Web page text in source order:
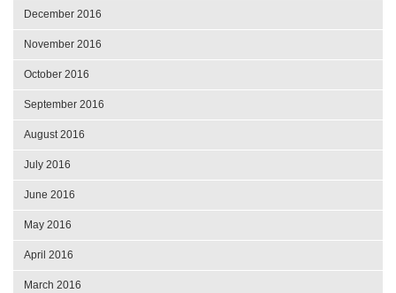
December 2016
November 2016
October 2016
September 2016
August 2016
July 2016
June 2016
May 2016
April 2016
March 2016